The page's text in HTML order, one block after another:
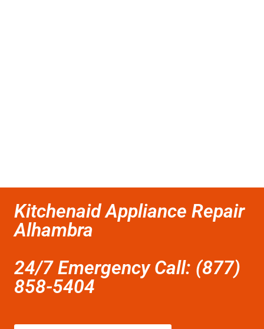
Kitchenaid Appliance Repair
Alhambra
24/7 Emergency Call: (877)
858-5404